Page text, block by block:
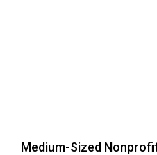
Medium-Sized